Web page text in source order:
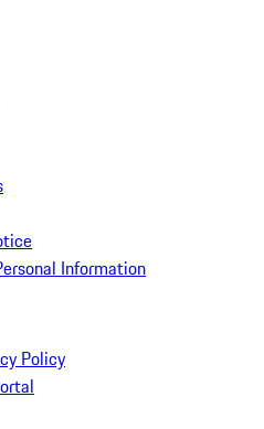
Information
Policy